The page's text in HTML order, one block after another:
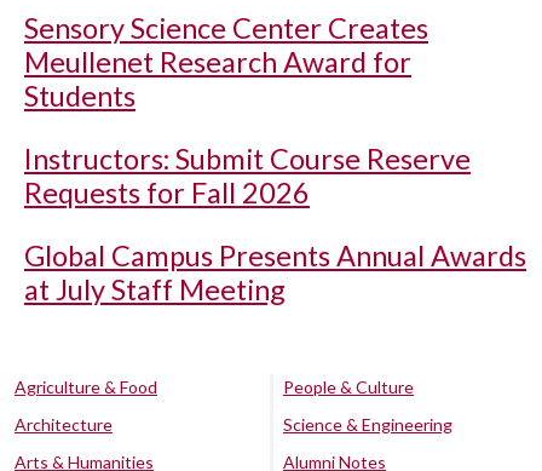
Sensory Science Center Creates
Meullenet Research Award for
Students
Instructors: Submit Course Reserve
Requests for Fall 2026
Global Campus Presents Annual Awards
at July Staff Meeting
Agriculture & Food
Architecture
Arts & Humanities
People & Culture
Science & Engineering
Alumni Notes